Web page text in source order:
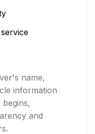
name,
information
and